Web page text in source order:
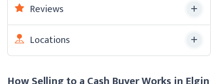
Reviews
Locations